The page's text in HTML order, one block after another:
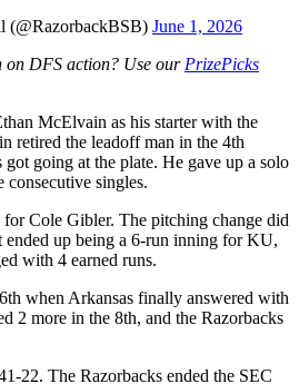
(@RazorbackBSB) June 1, 2026
on DFS action? Use our PrizePicks
McElvain as his starter with the
retired the leadoff man in the 4th
going at the plate. He gave up a solo
singles.
Cole Gibler. The pitching change did
ended up being a 6-run inning for KU,
with 4 earned runs.
when Arkansas finally answered with
2 more in the 8th, and the Razorbacks
22. The Razorbacks ended the SEC